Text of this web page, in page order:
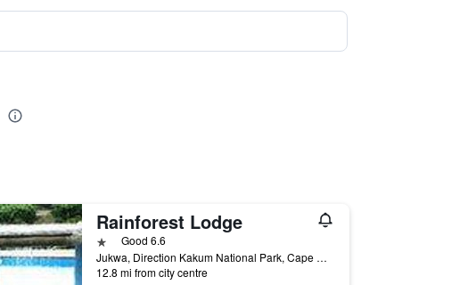
Rainforest Lodge
1 starGood 6.6
Jukwa, Direction Kakum National Park, Cape Coast, Ghana
12.8 mi from city centre